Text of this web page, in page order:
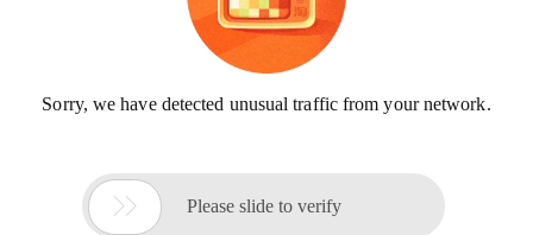
Sorry, we have detected unusual traffic from your network.
 Please slide to verify